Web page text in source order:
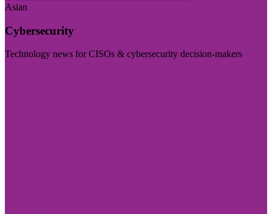
Asian
Cybersecurity
Technology news for CISOs & cybersecurity decision-makers